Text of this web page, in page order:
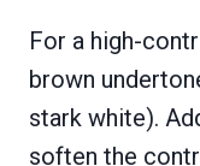
For a high-
brown
stark white).
soften the